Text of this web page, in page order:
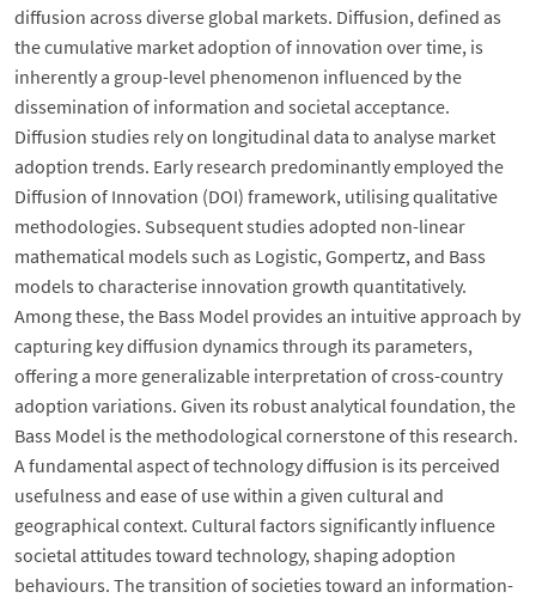
diffusion across diverse global markets. Diffusion, defined as
the cumulative market adoption of innovation over time, is
inherently a group-level phenomenon influenced by the
dissemination of information and societal acceptance.
Diffusion studies rely on longitudinal data to analyse market
adoption trends. Early research predominantly employed the
Diffusion of Innovation (DOI) framework, utilising qualitative
methodologies. Subsequent studies adopted non-linear
mathematical models such as Logistic, Gompertz, and Bass
models to characterise innovation growth quantitatively.
Among these, the Bass Model provides an intuitive approach by
capturing key diffusion dynamics through its parameters,
offering a more generalizable interpretation of cross-country
adoption variations. Given its robust analytical foundation, the
Bass Model is the methodological cornerstone of this research.
A fundamental aspect of technology diffusion is its perceived
usefulness and ease of use within a given cultural and
geographical context. Cultural factors significantly influence
societal attitudes toward technology, shaping adoption
behaviours. The transition of societies toward an information-